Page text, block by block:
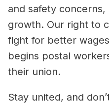
and safety
growth. Our right to
fight for better
begins postal
their union.
Stay united, and